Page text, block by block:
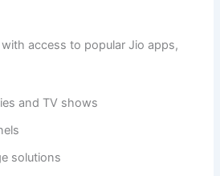
with access to popular Jio apps,
and TV shows
solutions